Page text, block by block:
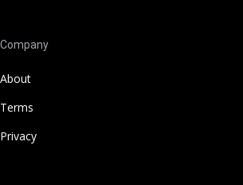
Company
About
Terms
Privacy